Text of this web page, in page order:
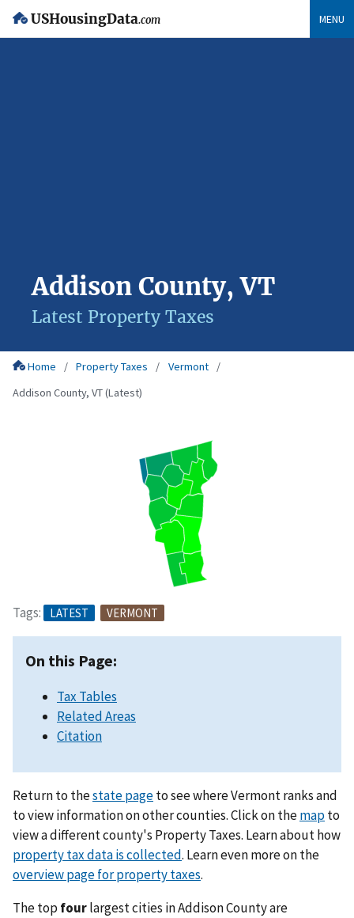
USHousingData.com MENU
Addison County, VT
Latest Property Taxes
Home Property Taxes
Vermont
Addison County, VT (Latest)
Tags: LATEST VERMONT
On this Page:
Tax Tables
Related Areas
Citation
Return to thestate pageto see where Vermont ranks and
to view information on other counties. Click on themapto
view a different county's Property Taxes. Learn about how
property tax data is collected. Learn even more on the
overview page for property taxes.
The top fourlargest cities in Addison County are